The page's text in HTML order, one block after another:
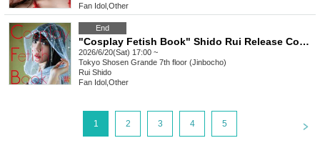
Fan Idol Other
End
"Cosplay Fetish Book" Shido Rui Release Commemoration Event (Jimbocho)
2026/6/20(Sat) 17:00 ~
Tokyo Shosen Grande 7th floor (Jinbocho)
Rui Shido
Fan Idol Other
1 2 3 4 5